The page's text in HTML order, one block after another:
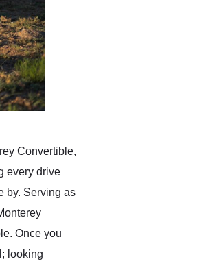
Convertible,
every drive
by. Serving as
Once you
looking